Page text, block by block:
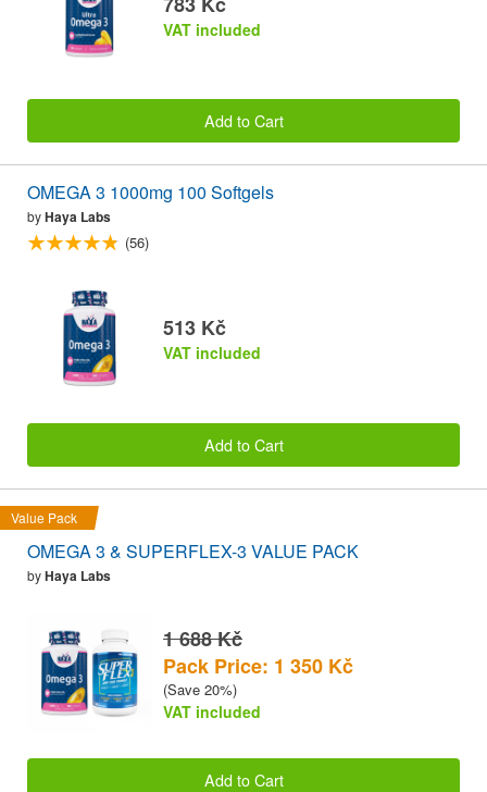
VAT included
Add to Cart
OMEGA 3 1000mg 100 Softgels
byHaya Labs
(56)
513 Kč
VAT included
Add to Cart
Value Pack
OMEGA 3 & SUPERFLEX-3 VALUE PACK
byHaya Labs
1 688 Kč
Pack Price: 1 350 Kč
(Save 20%)
VAT included
Add to Cart